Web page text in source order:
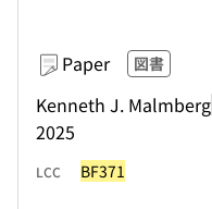
Paper 図書
Kenneth J. Malmberg
2025
LCC BF371